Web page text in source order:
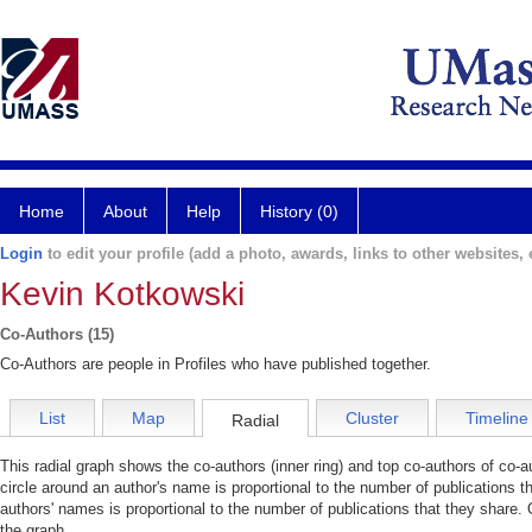
Home About Help History (0)
Login to edit your profile (add a photo, awards, links to other websites,
Kevin Kotkowski
Co-Authors (15)
Co-Authors are people in Profiles who have published together.
List Map Radial Cluster Timeline
This radial graph shows the co-authors (inner ring) and top co-authors of co-
circle around an author's name is proportional to the number of publications
authors' names is proportional to the number of publications that they